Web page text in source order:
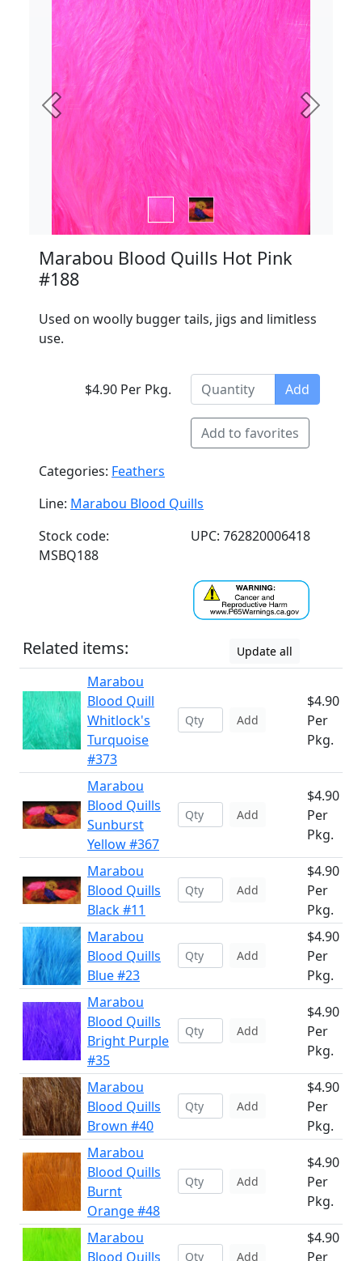
Previous Next
Marabou Blood Quills Hot Pink
#188
Used on woolly bugger tails, jigs and limitless
use.
$4.90 Per Pkg. Add
Add to favorites
Categories: Feathers
Line: Marabou Blood Quills
Stock code:
MSBQ188
UPC: 762820006418
Related items: Update all
Marabou
Blood Quill
Whitlock's
Turquoise
#373
Add
$4.90
Per
Pkg.
Marabou
Blood Quills
Sunburst
Yellow #367
Add
$4.90
Per
Pkg.
Marabou
Blood Quills
Black #11
Add
$4.90
Per
Pkg.
Marabou
Blood Quills
Blue #23
Add
$4.90
Per
Pkg.
Marabou
Blood Quills
Bright Purple
#35
Add
$4.90
Per
Pkg.
Marabou
Blood Quills
Brown #40
Add
$4.90
Per
Pkg.
Marabou
Blood Quills
Burnt
Orange #48
Add
$4.90
Per
Pkg.
Marabou
Blood Quills
Add
$4.90
Per